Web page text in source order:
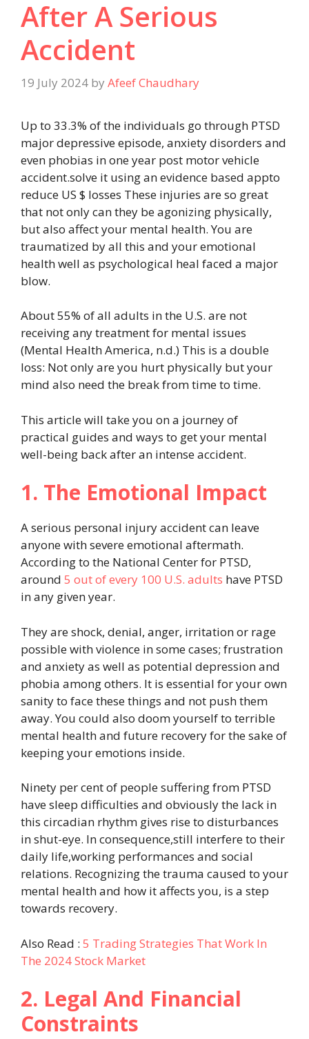
After A Serious
Accident
19 July 2024 by Afeef Chaudhary
Up to 33.3% of the individuals go through PTSD
major depressive episode, anxiety disorders and
even phobias in one year post motor vehicle
accident.solve it using an evidence based appto
reduce US $ losses These injuries are so great
that not only can they be agonizing physically,
but also affect your mental health. You are
traumatized by all this and your emotional
health well as psychological heal faced a major
blow.
About 55% of all adults in the U.S. are not
receiving any treatment for mental issues
(Mental Health America, n.d.) This is a double
loss: Not only are you hurt physically but your
mind also need the break from time to time.
This article will take you on a journey of
practical guides and ways to get your mental
well-being back after an intense accident.
1. The Emotional Impact
A serious personal injury accident can leave
anyone with severe emotional aftermath.
According to the National Center for PTSD,
around 5 out of every 100 U.S. adults have PTSD
in any given year.
They are shock, denial, anger, irritation or rage
possible with violence in some cases; frustration
and anxiety as well as potential depression and
phobia among others. It is essential for your own
sanity to face these things and not push them
away. You could also doom yourself to terrible
mental health and future recovery for the sake of
keeping your emotions inside.
Ninety per cent of people suffering from PTSD
have sleep difficulties and obviously the lack in
this circadian rhythm gives rise to disturbances
in shut-eye. In consequence,still interfere to their
daily life,working performances and social
relations. Recognizing the trauma caused to your
mental health and how it affects you, is a step
towards recovery.
Also Read : 5 Trading Strategies That Work In
The 2024 Stock Market
2. Legal And Financial
Constraints